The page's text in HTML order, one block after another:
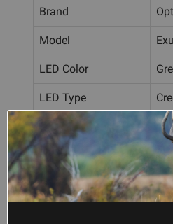
Brand
Model
LED Color
LED Type
Effective Range
Body Material